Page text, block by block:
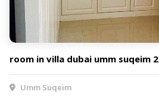
room in villa dubai umm suqeim 2
Umm Suqeim